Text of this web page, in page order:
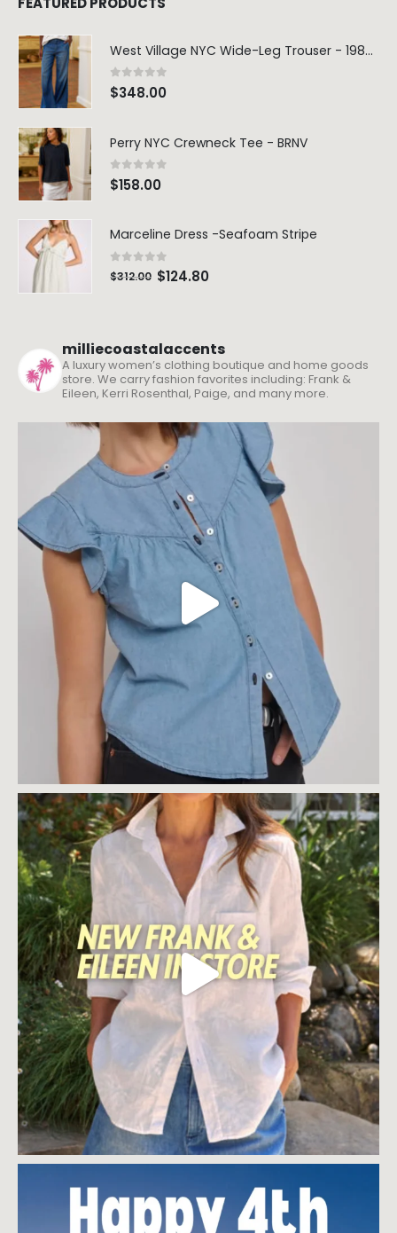
West Village NYC Wide-Leg Trouser - 1984 Wash
0 out of 5
$348.00
Perry NYC Crewneck Tee - BRNV
0out of 5
$158.00
Marceline Dress -Seafoam Stripe
0out of 5
$312.00 $124.80
milliecoastalaccents
A luxury women’s clothing boutique and home goods
store. We carry fashion favorites including: Frank &
Eileen, Kerri Rosenthal, Paige, and many more.